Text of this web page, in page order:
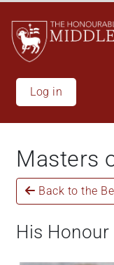
main
content
Log in
Masters
Back to the
His Honour